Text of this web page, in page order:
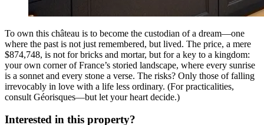
To own this château is to become the custodian of a dream—one
where the past is not just remembered, but lived. The price, a mere
$874,748, is not for bricks and mortar, but for a key to a kingdom:
your own corner of France’s storied landscape, where every sunrise
is a sonnet and every stone a verse. The risks? Only those of falling
irrevocably in love with a life less ordinary. (For practicalities,
consult Géorisques—but let your heart decide.)
Interested in this property?